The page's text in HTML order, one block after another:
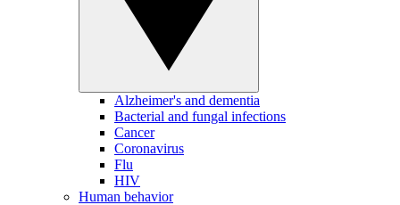
Alzheimer's and dementia
Bacterial and fungal infections
Cancer
Coronavirus
Flu
HIV
Human behavior